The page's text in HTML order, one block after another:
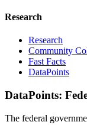
Research
Research
Community
Fast Facts
DataPoints
DataPoints:
The federal